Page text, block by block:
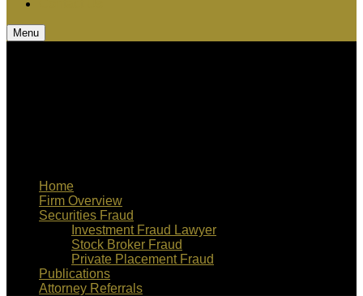
Menu
Home
Firm Overview
Securities Fraud
Investment Fraud Lawyer
Stock Broker Fraud
Private Placement Fraud
Publications
Attorney Referrals